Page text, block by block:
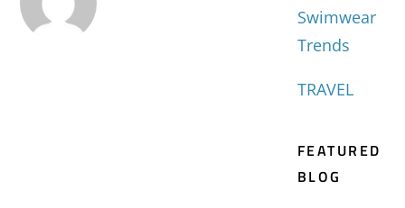
Swimwear
Trends
TRAVEL
FEATURED
BLOG